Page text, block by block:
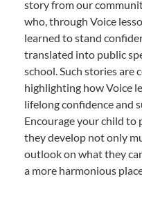
story from our
who, through Voice
learned to stand
translated into public
school. Such stories are
highlighting how Voice
lifelong confidence and
Encourage your child to
they develop not only
outlook on what they
a more harmonious